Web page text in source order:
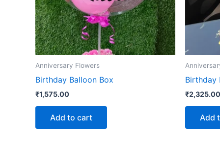
Anniversary Flowers
Birthday Balloon Box
₹1,575.00
Add to cart
Birthday
₹2,325.00
Add